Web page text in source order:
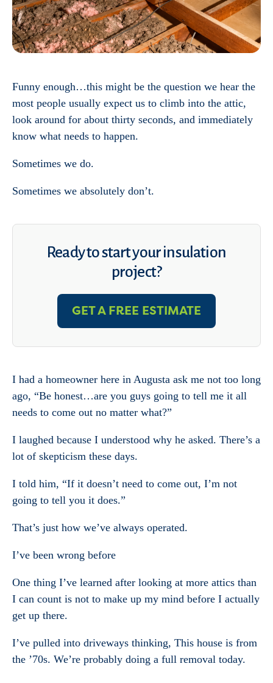
Funny enough…this might be the question we hear the
most people usually expect us to climb into the attic,
look around for about thirty seconds, and immediately
know what needs to happen.
Sometimes we do.
Sometimes we absolutely don’t.
Ready to start your insulation
project?
GET A FREE ESTIMATE
I had a homeowner here in Augusta ask me not too long
ago, “Be honest…are you guys going to tell me it all
needs to come out no matter what?”
I laughed because I understood why he asked. There’s a
lot of skepticism these days.
I told him, “If it doesn’t need to come out, I’m not
going to tell you it does.”
That’s just how we’ve always operated.
I’ve been wrong before
One thing I’ve learned after looking at more attics than
I can count is not to make up my mind before I actually
get up there.
I’ve pulled into driveways thinking, This house is from
the ’70s. We’re probably doing a full removal today.